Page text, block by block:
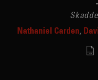
Nathaniel Carden